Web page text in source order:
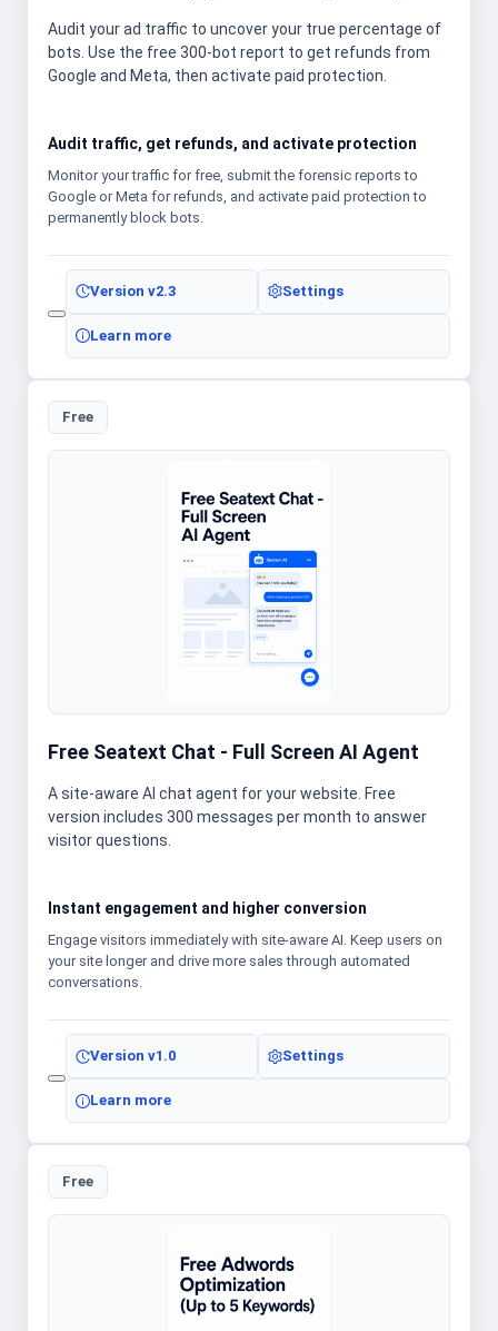
Audit your ad traffic to uncover your true percentage of
bots. Use the free 300-bot report to get refunds from
Google and Meta, then activate paid protection.
Audit traffic, get refunds, and activate protection
Monitor your traffic for free, submit the forensic reports to
Google or Meta for refunds, and activate paid protection to
permanently block bots.
Version v2.3 Settings
Learn more
Free
Free Seatext Chat - Full Screen AI Agent
A site-aware AI chat agent for your website. Free
version includes 300 messages per month to answer
visitor questions.
Instant engagement and higher conversion
Engage visitors immediately with site-aware AI. Keep users on
your site longer and drive more sales through automated
conversations.
Version v1.0 Settings
Learn more
Free